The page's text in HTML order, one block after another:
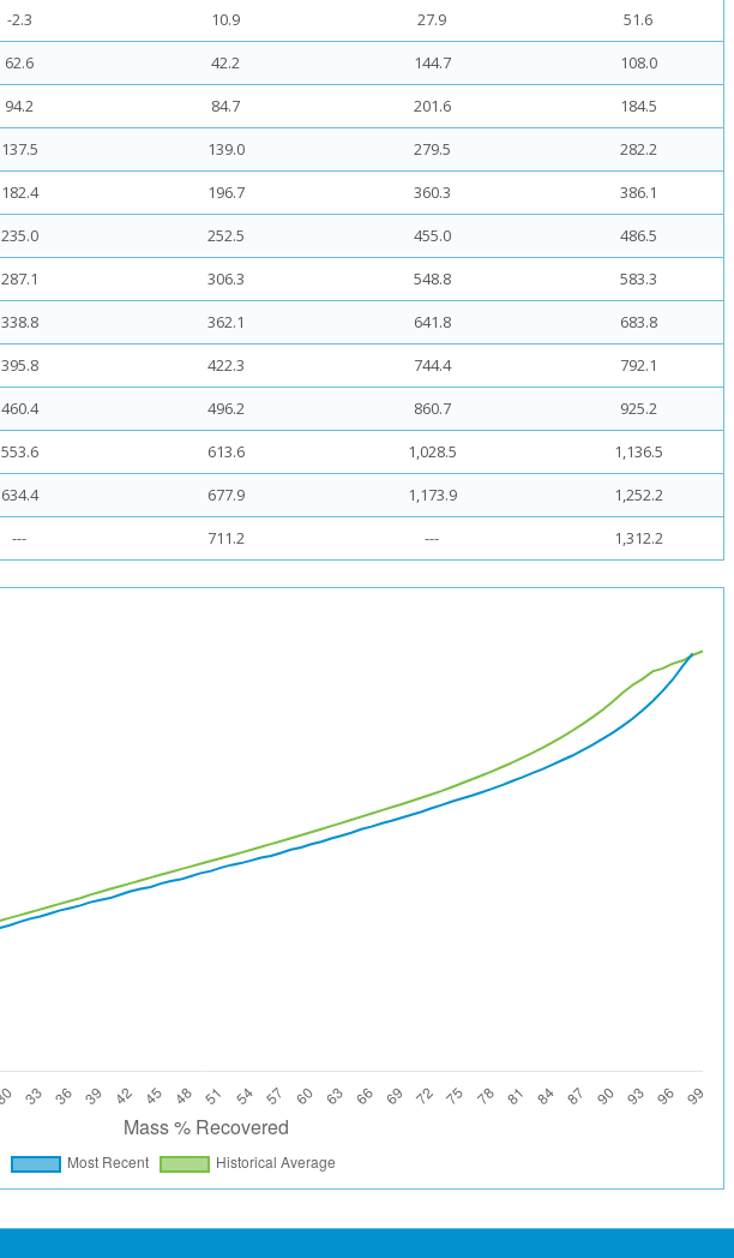
-2.3 10.9 27.9 51.6
62.6 42.2 144.7 108.0
94.2 84.7 201.6 184.5
137.5 139.0 279.5 282.2
182.4 196.7 360.3 386.1
235.0 252.5 455.0 486.5
287.1 306.3 548.8 583.3
338.8 362.1 641.8 683.8
395.8 422.3 744.4 792.1
460.4 496.2 860.7 925.2
553.6 613.6 1,028.5 1,136.5
634.4 677.9 1,173.9 1,252.2
--- 711.2 --- 1,312.2